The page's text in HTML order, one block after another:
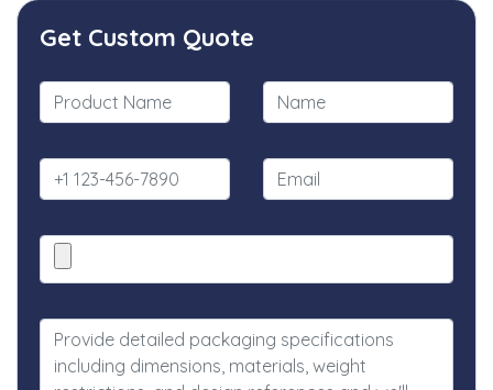
Get Custom Quote